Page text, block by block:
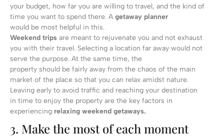
your budget, how far you are willing to travel, and the kind of
time you want to spend there. A getaway planner
would be most helpful in this.
Weekend trips are meant to rejuvenate you and not exhaust
you with their travel. Selecting a location far away would not
serve the purpose. At the same time, the
property should be fairly away from the chaos of the main
market of the place so that you can relax amidst nature.
Leaving early to avoid traffic and reaching your destination
in time to enjoy the property are the key factors in
experiencing relaxing weekend getaways.
3. Make the most of each moment